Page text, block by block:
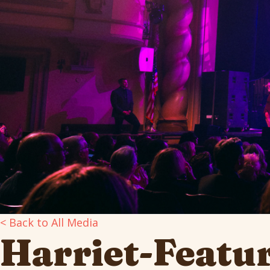
< Back to All Media
Harriet-